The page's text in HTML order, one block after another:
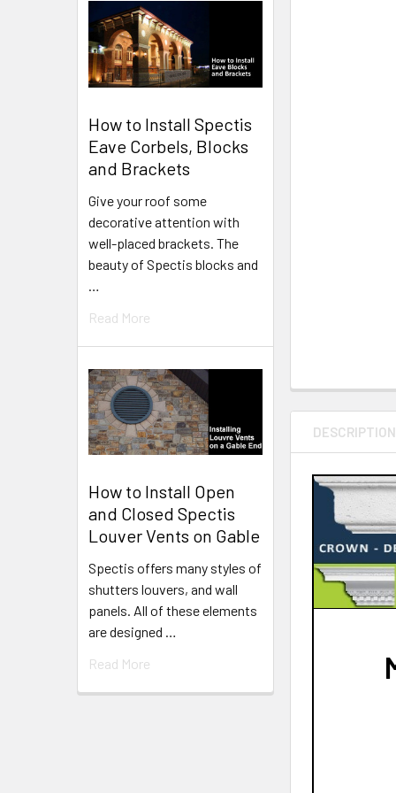
How to Install Spectis
Eave Corbels, Blocks
and Brackets
Give your roof some
decorative attention with
well-placed brackets. The
beauty of Spectis blocks and
Read More
How to Install Open
and Closed Spectis
Louver Vents on Gable
Spectis offers many styles of
shutters louvers, and wall
panels. All of these elements
are designed …
Read More
DESCRIPTION